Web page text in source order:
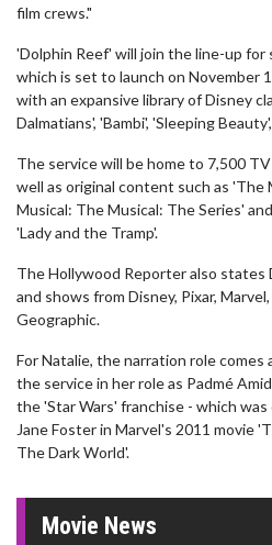
film crews."
'Dolphin Reef' will join the line-up for
which is set to launch on November
with an expansive library of Disney
Dalmatians', 'Bambi', 'Sleeping
The service will be home to 7,500
well as original content such as 'The
Musical: The Musical: The Series'
'Lady and the Tramp'.
The Hollywood Reporter also states
and shows from Disney, Pixar,
Geographic.
For Natalie, the narration role comes
the service in her role as Padmé
the 'Star Wars' franchise - which was
Jane Foster in Marvel's 2011 movie
The Dark World'.
Movie News